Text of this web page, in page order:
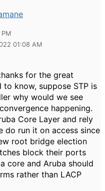
01:08 AM
for the great
know, suppose STP is
why would we see
happening.
Core Layer and rely
run it on access since
root bridge election
block their ports
core and Aruba should
rather than LACP